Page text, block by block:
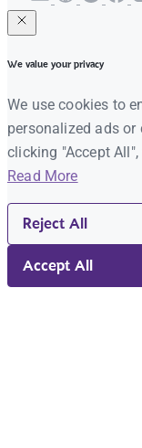
We value your privacy
We use cookies to
personalized ads
clicking "Accept
Read More
Reject All
Accept All